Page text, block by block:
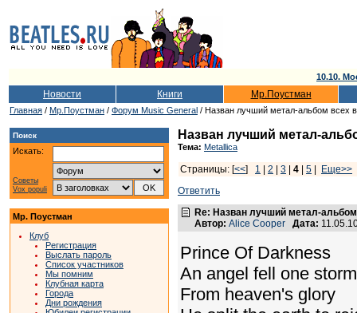
10.10.
Новости Книги Мр.Поустман
Главная / Мр.Поустман / Форум Music General / Назван лучший метал-альбом всех
Поиск
Искать:
Советы
Vox populi
Мр. Поустман
Клуб
Регистрация
Выслать пароль
Список участников
Мы помним
Клубная карта
Города
Дни рождения
Назван лучший метал-
Тема: Metallica
Страницы: [<<] 1 2 3 4 5
Еще>>
Ответить
Re: Назван лучший метал-
Автор: Alice Cooper Дата:
Prince Of Darkness
An angel fell one
From heaven's glory